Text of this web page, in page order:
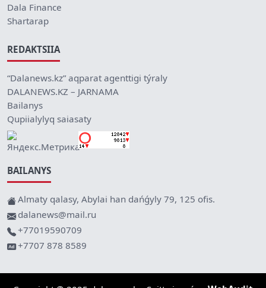
Dala Finance
Shartarap
REDAKTSIIA
“Dalanews.kz” aqparat agenttigi týraly
DALANEWS.KZ – JARNAMA
Bailanys
Qupiialylyq saiasaty
BAILANYS
Almaty qalasy, Abylai han dańǵyly 79, 125 ofis.
dalanews@mail.ru
+77019590709
+7707 878 8589